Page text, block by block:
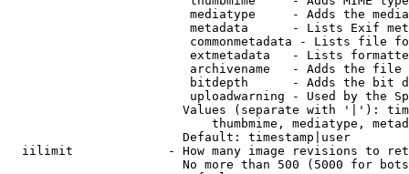
mediatype     - Adds the
metadata      - Lists Exif
commonmetadata - Lists file
extmetadata   - Lists
archivename   - Adds the
bitdepth      - Adds the bit
uploadwarning - Used by the
Values (separate with '|'):
thumbmime, mediatype,
                        Default: timestamp|user
iilimit             - How many image revisions to
No more than 500 (5000 for